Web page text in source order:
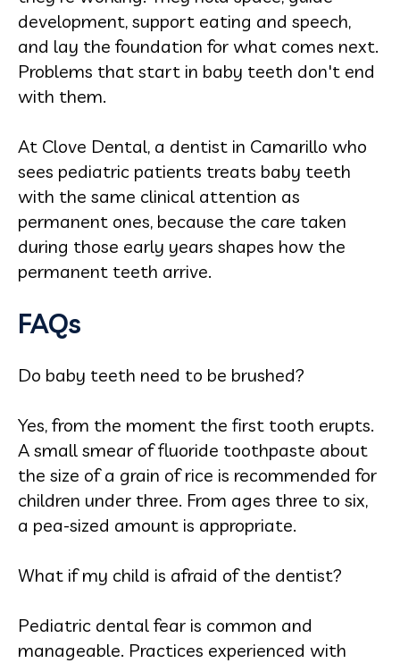
development, support eating and speech,
and lay the foundation for what comes next.
Problems that start in baby teeth don't end
with them.
At Clove Dental, a dentist in Camarillo who
sees pediatric patients treats baby teeth
with the same clinical attention as
permanent ones, because the care taken
during those early years shapes how the
permanent teeth arrive.
FAQs
Do baby teeth need to be brushed?
Yes, from the moment the first tooth erupts.
A small smear of fluoride toothpaste about
the size of a grain of rice is recommended for
children under three. From ages three to six,
a pea-sized amount is appropriate.
What if my child is afraid of the dentist?
Pediatric dental fear is common and
manageable. Practices experienced with